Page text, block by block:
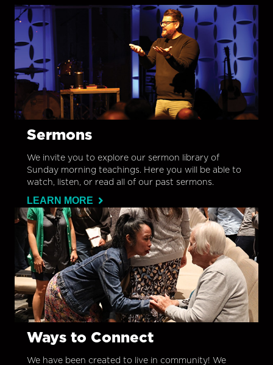
Sermons
We invite you to explore our sermon library of
Sunday morning teachings. Here you will be able to
watch, listen, or read all of our past sermons.
LEARN MORE
Ways to Connect
We have been created to live in community! We